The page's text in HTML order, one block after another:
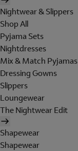
Nightwear & Slippers
Shop All
Pyjama Sets
Nightdresses
Mix & Match Pyjamas
Dressing Gowns
Slippers
Loungewear
The Nightwear Edit
Shapewear
Shapewear